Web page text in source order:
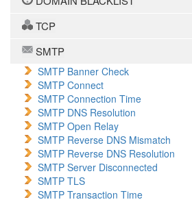
TCP
SMTP
SMTP Banner Check
SMTP Connect
SMTP Connection Time
SMTP DNS Resolution
SMTP Open Relay
SMTP Reverse DNS Mismatch
SMTP Reverse DNS Resolution
SMTP Server Disconnected
SMTP TLS
SMTP Transaction Time